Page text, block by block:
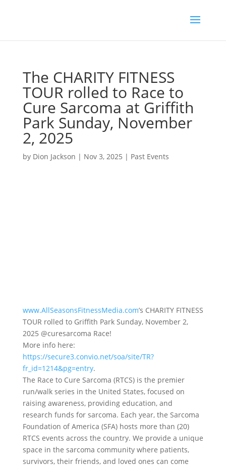
The CHARITY FITNESS
TOUR rolled to Race to
Cure Sarcoma at Griffith
Park Sunday, November
2, 2025
by Dion Jackson | Nov 3, 2025 | Past Events
www.AllSeasonsFitnessMedia.com’s CHARITY FITNESS
TOUR rolled to Griffith Park Sunday, November 2,
2025 @curesarcoma Race!
More info here:
https://secure3.convio.net/soa/site/TR?
fr_id=1214&pg=entry.
The Race to Cure Sarcoma (RTCS) is the premier
run/walk series in the United States, focused on
raising awareness, providing education, and
research funds for sarcoma. Each year, the Sarcoma
Foundation of America (SFA) hosts more than (20)
RTCS events across the country. We provide a unique
space in the sarcoma community where patients,
survivors, their friends, and loved ones can come